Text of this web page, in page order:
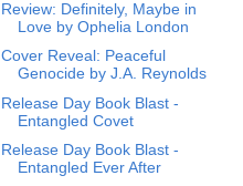
Review: Definitely, Maybe in
Love by Ophelia London
Cover Reveal: Peaceful
Genocide by J.A. Reynolds
Release Day Book Blast -
Entangled Covet
Release Day Book Blast -
Entangled Ever After